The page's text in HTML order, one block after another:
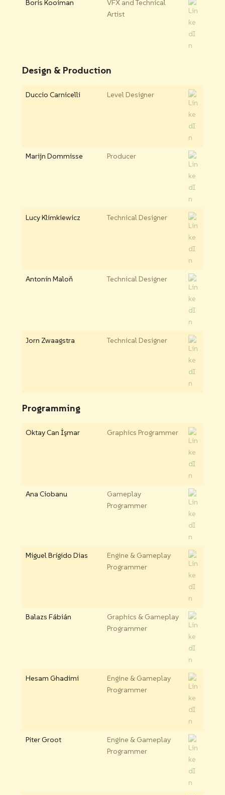
Boris Kooiman
VFX and Technical
Artist
Design & Production
Duccio Carnicelli Level Designer
Marijn Dommisse Producer
Lucy Klimkiewicz Technical Designer
Antonín Maloň Technical Designer
Jorn Zwaagstra Technical Designer
Programming
Oktay Can İşmar Graphics Programmer
Ana Ciobanu
Gameplay
Programmer
Miguel Brígido Dias
Engine & Gameplay
Programmer
Balazs Fábián
Graphics & Gameplay
Programmer
Hesam Ghadimi
Engine & Gameplay
Programmer
Piter Groot
Engine & Gameplay
Programmer